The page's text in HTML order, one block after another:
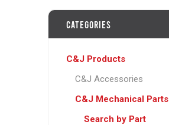
Categories
C&J Products
C&J Accessories
C&J Mechanical Parts
Search by Part